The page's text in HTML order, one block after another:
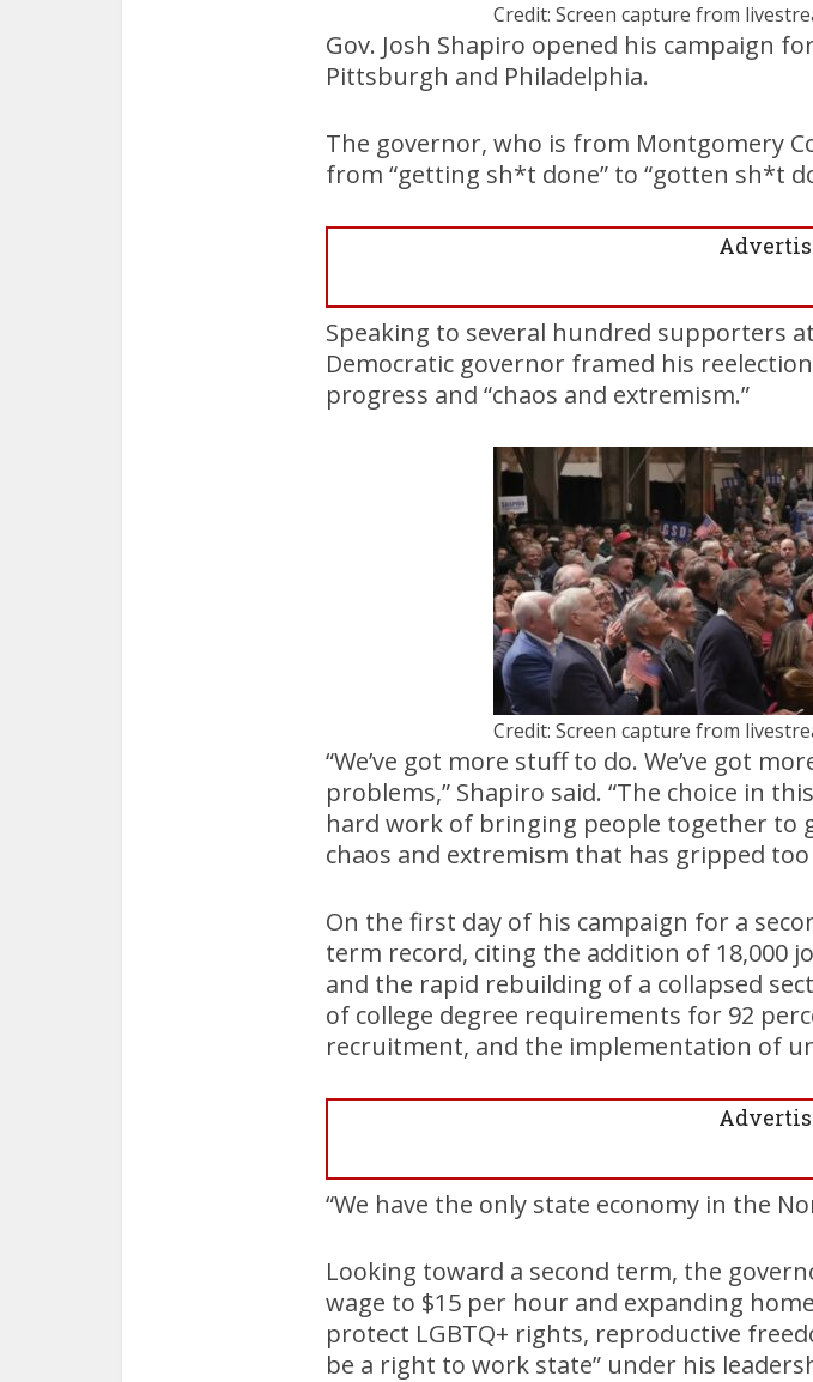
Credit: Screen capture from
Gov. Josh Shapiro opened his campaign
Pittsburgh and Philadelphia.
The governor, who is from Montgomery
from “getting sh*t done” to “gotten sh*t
Speaking to several hundred supporters
Democratic governor framed his
progress and “chaos and extremism.”
Credit: Screen capture from
“We’ve got more stuff to do. We’ve got
problems,” Shapiro said. “The choice in
hard work of bringing people together to
chaos and extremism that has gripped
On the first day of his campaign for a
term record, citing the addition of 18,000
and the rapid rebuilding of a collapsed
of college degree requirements for 92
recruitment, and the implementation of
“We have the only state economy in the
Looking toward a second term, the
wage to $15 per hour and expanding
protect LGBTQ+ rights, reproductive
be a right to work state” under his